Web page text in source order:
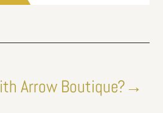
Arrow Boutique?→